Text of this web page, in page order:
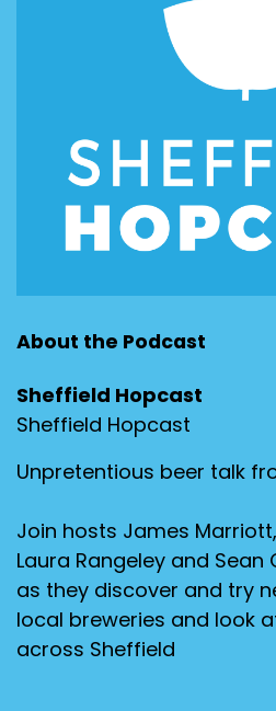
About the Podcast
Sheffield Hopcast
Sheffield Hopcast
Unpretentious beer talk
Join hosts James
Laura Rangeley and
as they discover and try
local breweries and look
across Sheffield